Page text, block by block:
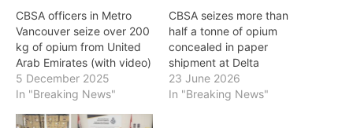
CBSA officers in Metro
Vancouver seize over 200
kg of opium from United
Arab Emirates (with video)
5 December 2025
In "Breaking News"
CBSA seizes more than
half a tonne of opium
concealed in paper
shipment at Delta
23 June 2026
In "Breaking News"